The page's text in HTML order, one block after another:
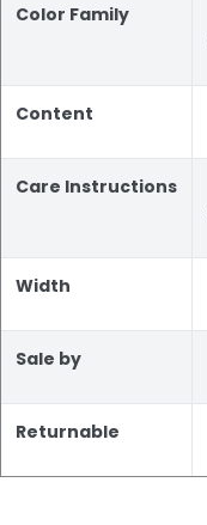
Color Family
Content
Care Instructions
Width
Sale by
Returnable